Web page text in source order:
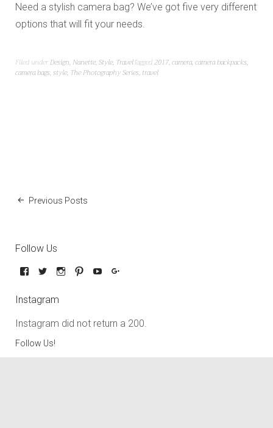
Need a stylish camera bag? We’ve got five very different
options that will fit your needs.
Filed under Design, Nanette,Style, TravelTagged2017,camera,camera backpacks,
camera bags,style, The Photography Series, travel
Previous Posts
Follow Us
Instagram
Instagram did not return a 200.
Follow Us!